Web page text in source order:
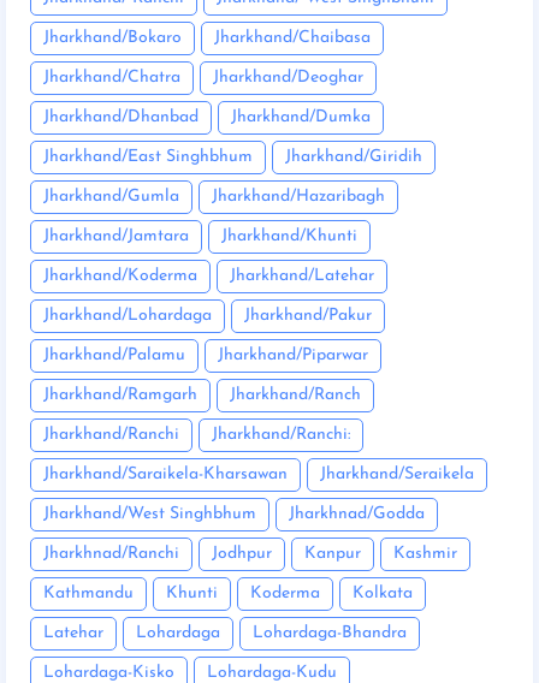
Jharkhand/Bokaro Jharkhand/Chaibasa
Jharkhand/Chatra Jharkhand/Deoghar
Jharkhand/Dhanbad Jharkhand/Dumka
Jharkhand/East Singhbhum Jharkhand/Giridih
Jharkhand/Gumla Jharkhand/Hazaribagh
Jharkhand/Jamtara Jharkhand/Khunti
Jharkhand/Koderma Jharkhand/Latehar
Jharkhand/Lohardaga Jharkhand/Pakur
Jharkhand/Palamu Jharkhand/Piparwar
Jharkhand/Ramgarh Jharkhand/Ranch
Jharkhand/Ranchi Jharkhand/Ranchi:
Jharkhand/Saraikela-Kharsawan Jharkhand/Seraikela
Jharkhand/West Singhbhum Jharkhnad/Godda
Jharkhnad/Ranchi Jodhpur Kanpur Kashmir
Kathmandu Khunti Koderma Kolkata
Latehar Lohardaga Lohardaga-Bhandra
Lohardaga-Kisko Lohardaga-Kudu